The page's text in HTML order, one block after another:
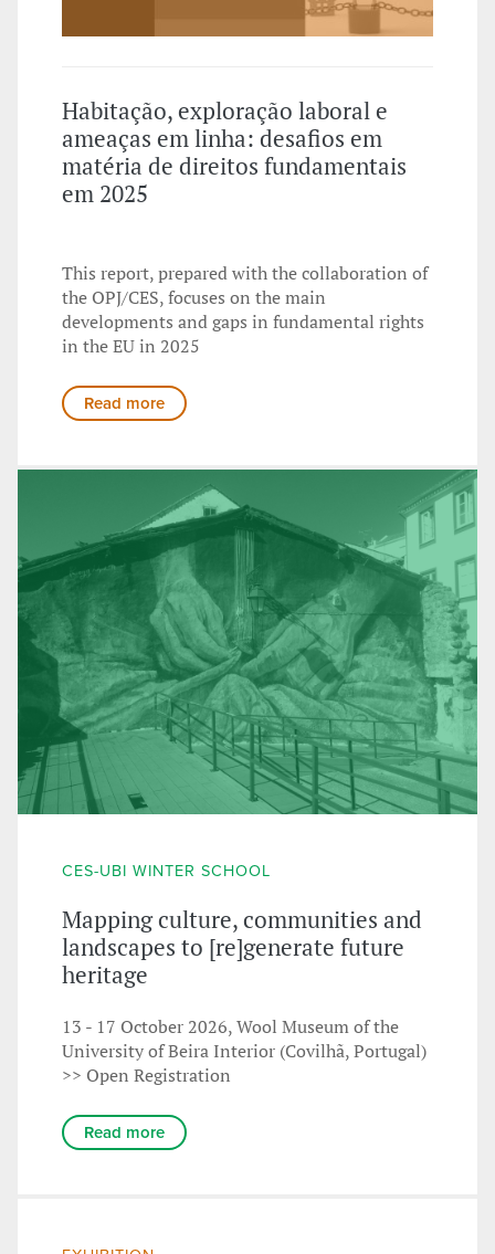
Habitação, exploração laboral e
ameaças em linha: desafios em
matéria de direitos fundamentais
em 2025
This report, prepared with the collaboration of
the OPJ/CES, focuses on the main
developments and gaps in fundamental rights
in the EU in 2025
Read more
CES-UBI WINTER SCHOOL
Mapping culture, communities and
landscapes to [re]generate future
heritage
13 - 17 October 2026, Wool Museum of the
University of Beira Interior (Covilhã, Portugal)
>> Open Registration
Read more